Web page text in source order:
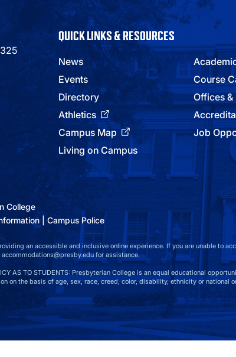
QUICK LINKS & RESOURCES
News
Events
Directory
Athletics
Campus Map
Living on Campus
Course
Offices
Job
College
Campus Police
an accessible and inclusive online experience. If you are unable to
for assistance.
AS TO STUDENTS: Presbyterian College is an equal educational
on the basis of age, sex, race, creed, color, disability, ethnicity or national